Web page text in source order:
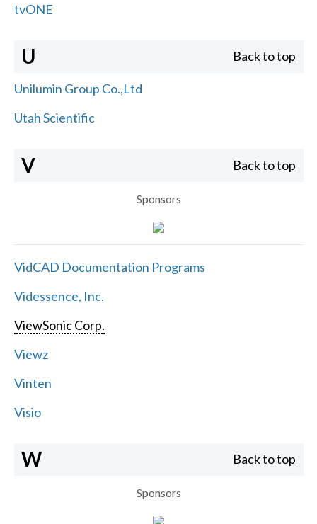
tvONE
U Back to top
Unilumin Group Co.,Ltd
Utah Scientific
V Back to top
Sponsors
VidCAD Documentation Programs
Videssence, Inc.
ViewSonic Corp.
Viewz
Vinten
Visio
W Back to top
Sponsors